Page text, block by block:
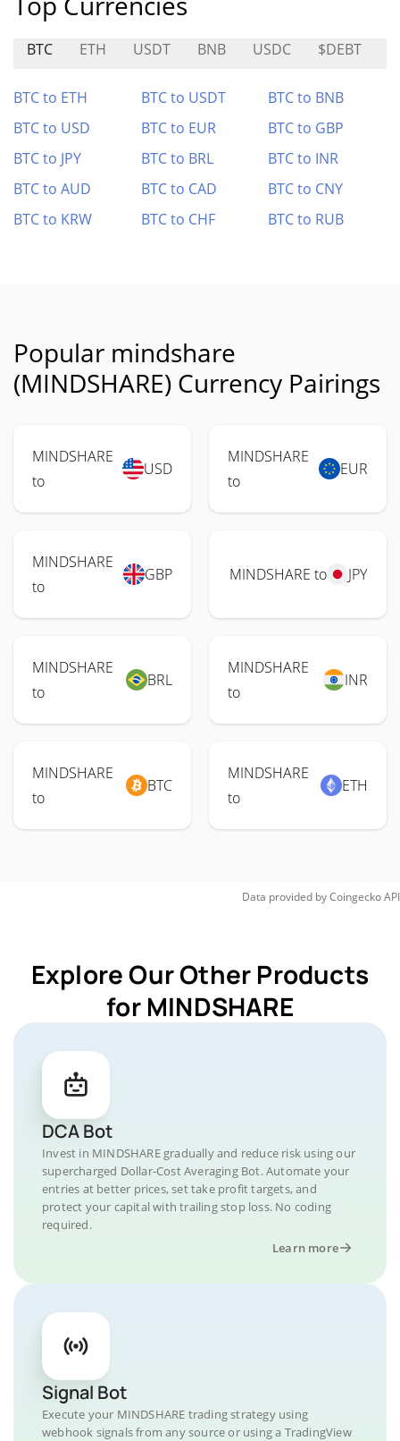
BTC ETH USDT BNB USDC $DEBT
BTC to ETH BTC to USDT
BTC to BNB
BTC to USD
BTC to EUR
BTC to GBP
BTC to JPY
BTC to BRL
BTC to INR
BTC to AUD
BTC to CAD
BTC to CNY
BTC to KRW
BTC to CHF BTC to RUB
Popular mindshare
(MINDSHARE) Currency Pairings
MINDSHARE
to
USD
MINDSHARE
to
EUR
MINDSHARE
to
GBP MINDSHARE to JPY
MINDSHARE
to
BRL
MINDSHARE
to
INR
MINDSHARE
to
BTC
MINDSHARE
to
ETH
Data provided byCoingeckoAPI
Explore Our Other Products
for MINDSHARE
DCA Bot
Invest in MINDSHARE gradually and reduce risk using our
supercharged Dollar-Cost Averaging Bot. Automate your
entries at better prices, set take profit targets, and
protect your capital with trailing stop loss. No coding
required.
Learn more
Signal Bot
Execute your MINDSHARE trading strategy using
webhook signals from any source or using a TradingView